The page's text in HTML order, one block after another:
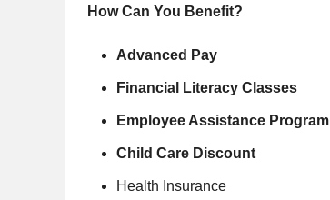
How Can You Benefit?
Advanced Pay
Financial Literacy Classes
Employee Assistance Program
Child Care Discount
Health Insurance